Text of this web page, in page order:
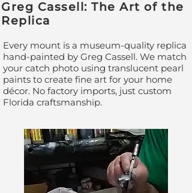
Greg Cassell: The Art of the
Replica
Every mount is a museum-quality replica
hand-painted by Greg Cassell. We match
your catch photo using translucent pearl
paints to create fine art for your home
décor. No factory imports, just custom
Florida craftsmanship.